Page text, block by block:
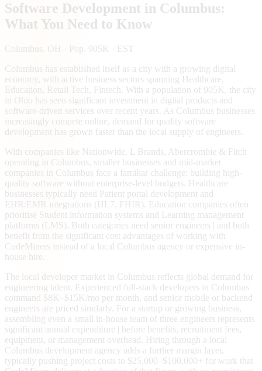
Software Development in Columbus:
What You Need to Know
Columbus , OH · Pop. 905K · EST
Columbus has established itself as a city with a growing digital
economy, with active business sectors spanning Healthcare,
Education, Retail Tech, Fintech. With a population of 905K, the city
in Ohio has seen significant investment in digital products and
software-driven services over recent years. As Columbus businesses
increasingly compete online, demand for quality software
development has grown faster than the local supply of engineers.
With companies like Nationwide, L Brands, Abercrombie & Fitch
operating in Columbus, smaller businesses and mid-market
companies in Columbus face a familiar challenge: building high-
quality software without enterprise-level budgets. Healthcare
businesses typically need Patient portal development and
EHR/EMR integrations (HL7, FHIR). Education companies often
prioritise Student information systems and Learning management
platforms (LMS). Both categories need senior engineers | and both
benefit from the significant cost advantages of working with
CodeMiners instead of a local Columbus agency or expensive in-
house hire.
The local developer market in Columbus reflects global demand for
engineering talent. Experienced full-stack developers in Columbus
command $8K–$15K/mo per month, and senior mobile or backend
engineers are priced similarly. For a startup or growing business,
assembling even a small in-house team of three engineers represents
significant annual expenditure | before benefits, recruitment fees,
equipment, or management overhead. Hiring through a local
Columbus development agency adds a further margin layer,
typically pushing project costs to $25,000–$100,000+ for work that